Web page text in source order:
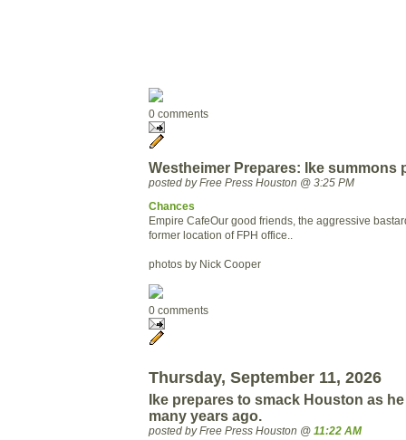
0 comments
Westheimer Prepares: Ike summons
posted by Free Press Houston @ 3:25 PM
Chances
Empire CafeOur good friends, the aggressive
former location of FPH office..
photos by Nick Cooper
0 comments
Thursday, September 11, 2026
Ike prepares to smack Houston as
many years ago.
posted by Free Press Houston @ 11:22 AM